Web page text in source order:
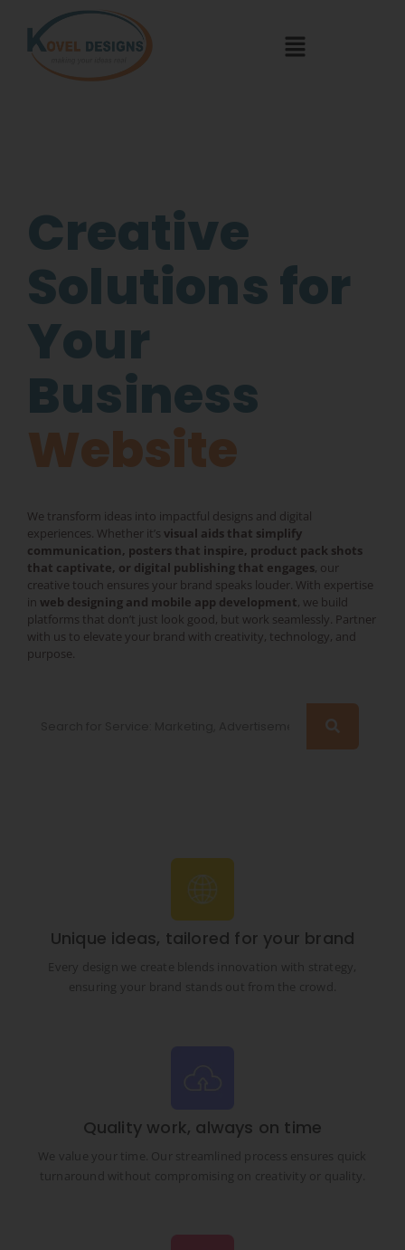
Creative
Solutions for
Your
Business
Website
We transform ideas into impactful designs and digital
experiences. Whether it’s visual aids that simplify
communication, posters that inspire, product pack shots
that captivate, or digital publishing that engages, our
creative touch ensures your brand speaks louder. With expertise
in web designing and mobile app development, we build
platforms that don’t just look good, but work seamlessly. Partner
with us to elevate your brand with creativity, technology, and
purpose.
Unique ideas, tailored for your brand
Every design we create blends innovation with strategy,
ensuring your brand stands out from the crowd.
Quality work, always on time
We value your time. Our streamlined process ensures quick
turnaround without compromising on creativity or quality.